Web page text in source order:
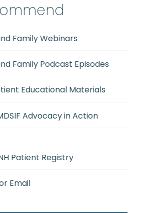
Family Webinars
Family Podcast Episodes
Educational Materials
Advocacy in Action
Patient Registry
Email